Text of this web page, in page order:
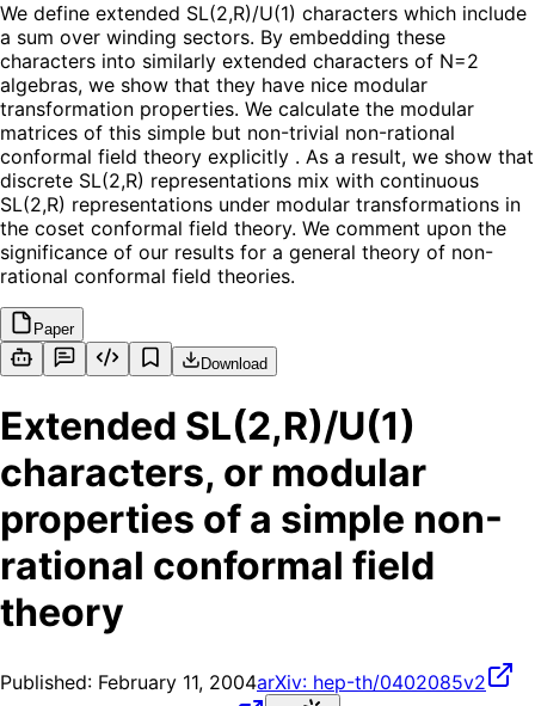
We define extended SL(2,R)/U(1) characters which include
a sum over winding sectors. By embedding these
characters into similarly extended characters of N=2
algebras, we show that they have nice modular
transformation properties. We calculate the modular
matrices of this simple but non-trivial non-rational
conformal field theory explicitly . As a result, we show that
discrete SL(2,R) representations mix with continuous
SL(2,R) representations under modular transformations in
the coset conformal field theory. We comment upon the
significance of our results for a general theory of non-
rational conformal field theories.
Paper
Download
Extended SL(2,R)/U(1)
characters, or modular
properties of a simple non-
rational conformal field
theory
Published: February 11, 2004arXiv: hep-th/0402085v2